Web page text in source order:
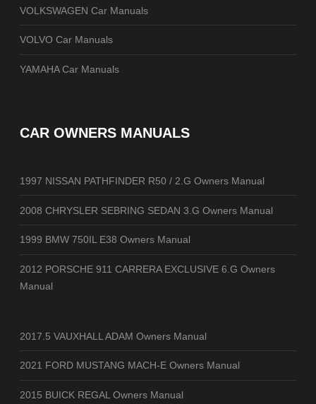
VOLKSWAGEN Car Manuals
VOLVO Car Manuals
YAMAHA Car Manuals
CAR OWNERS MANUALS
1997 NISSAN PATHFINDER R50 / 2.G Owners Manual
2008 CHRYSLER SEBRING SEDAN 3.G Owners Manual
1999 BMW 750IL E38 Owners Manual
2012 PORSCHE 911 CARRERA EXCLUSIVE 6.G Owners
Manual
2017.5 VAUXHALL ADAM Owners Manual
2021 FORD MUSTANG MACH-E Owners Manual
2015 BUICK REGAL Owners Manual